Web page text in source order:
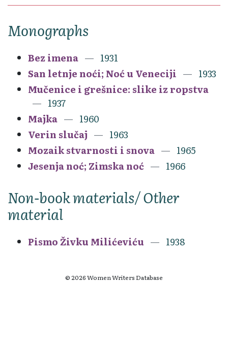
Monographs
Bez imena
1931
San letnje noći; Noć u Veneciji
1933
Mučenice i grešnice: slike iz ropstva
1937
Majka
1960
Verin slučaj
1963
Mozaik stvarnosti i snova
1965
Jesenja noć; Zimska noć
1966
Non-book materials/ Other
material
Pismo Živku Milićeviću 1938
© 2026 Women Writers Database